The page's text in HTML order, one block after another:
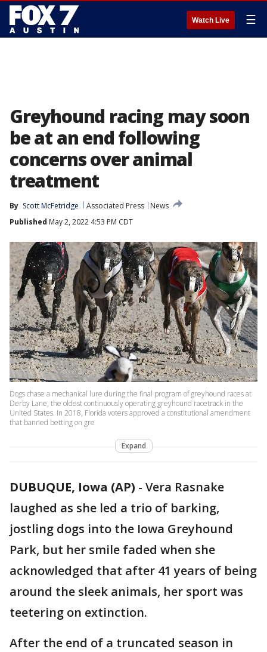
Watch Live ☰
Greyhound racing may soon
be at an end following
concerns over animal
treatment
By Scott McFetridge Associated Press
News
Published May 2, 2022 4:53 PM CDT
Dogs chase a mechanical lure during the final program of greyhound races at
Derby Lane, the oldest continuously operating greyhound racetrack in the
United States. In 2018, Florida voters approved a constitutional amendment
that banned betting on gre
Expand
DUBUQUE, Iowa (AP) - Vera Rasnake
laughed as she led a trio of barking,
jostling dogs into the Iowa Greyhound
Park, but her smile faded when she
acknowledged that after 41 years of being
around the sleek animals, her sport was
teetering on extinction.
After the end of a truncated season in